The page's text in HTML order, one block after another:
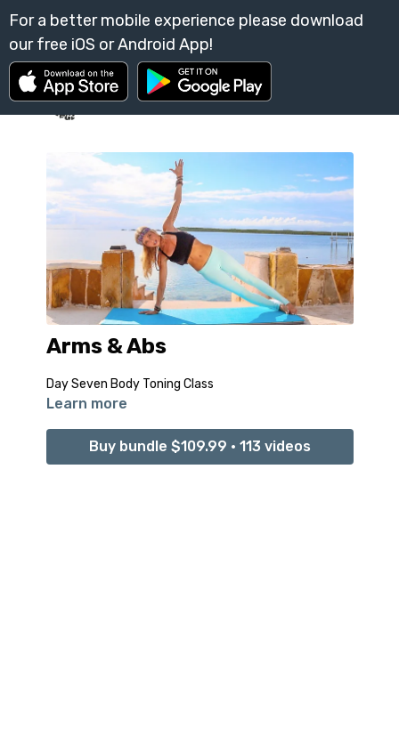
Arms & Abs
Day Seven Body Toning Class
Learn more
Buy bundle $109.99 • 113 videos